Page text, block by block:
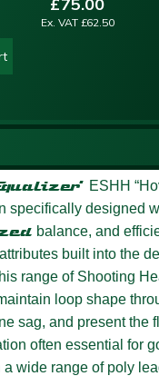
Ex. VAT £62.50
ESHH
specifically designed
balance, and
built into the
range of Shooting
loop shape
sag, and present the
often essential for
a wide range of poly